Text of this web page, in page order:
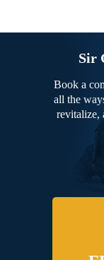
Sir
Book a
all the
revitalize,